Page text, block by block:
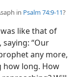
in Psalm 74:9-11?
was like that of
, saying: “Our
any more,
how long. How